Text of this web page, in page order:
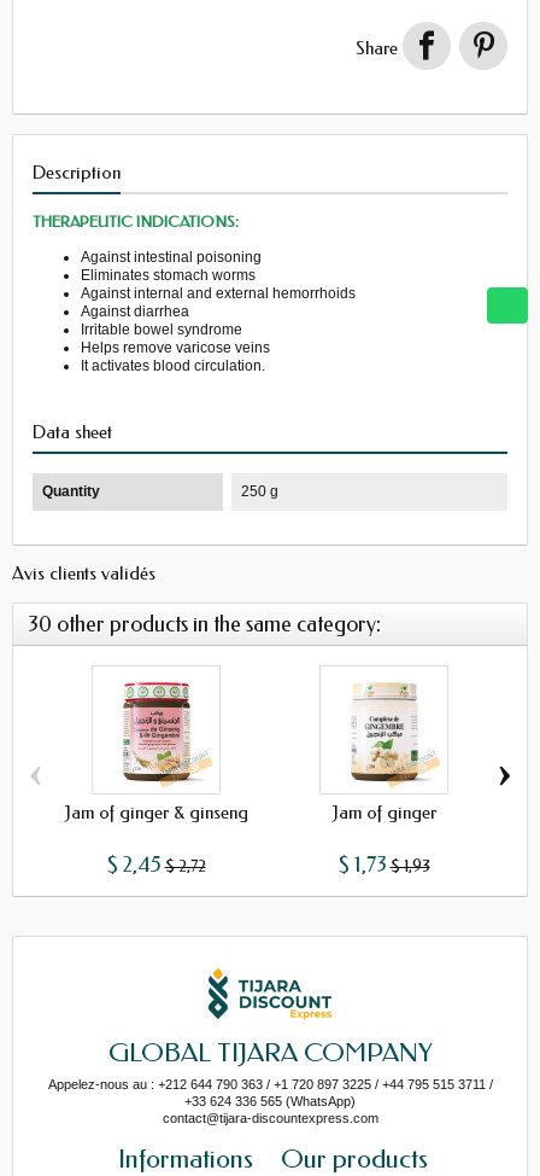
Share
Description
THERAPEUTIC INDICATIONS:
Against intestinal poisoning
Eliminates stomach worms
Against internal and external hemorrhoids
Against diarrhea
Irritable bowel syndrome
Helps remove varicose veins
It activates blood circulation.
Data sheet
Quantity 250 g
Avis clients validés
30 other products in the same category:
Jam of ginger & ginseng
$ 2,45 $ 2,72
Jam of ginger
$ 1,73 $ 1,93
‹ ›
GLOBAL TIJARA COMPANY
Appelez-nous au : +212 644 790 363 / +1 720 897 3225 / +44 795 515 3711 /
+33 624 336 565 (WhatsApp)
contact@tijara-discountexpress.com
Informations Our products